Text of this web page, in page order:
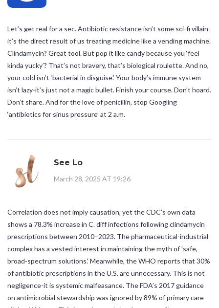
Let’s get real for a sec. Antibiotic resistance isn’t some sci-fi villain-
it’s the direct result of us treating medicine like a vending machine.
Clindamycin? Great tool. But pop it like candy because you ‘feel
kinda yucky’? That’s not bravery, that’s biological roulette. And no,
your cold isn’t ‘bacterial in disguise.’ Your body’s immune system
isn’t lazy-it’s just not a magic bullet. Finish your course. Don’t hoard.
Don’t share. And for the love of penicillin, stop Googling
‘antibiotics for sinus pressure’ at 2 a.m.
See Lo
March 28, 2025 AT 19:26
Correlation does not imply causation, yet the CDC’s own data
shows a 78.3% increase in C. diff infections following clindamycin
prescriptions between 2010–2023. The pharmaceutical-industrial
complex has a vested interest in maintaining the myth of 'safe,
broad-spectrum solutions.' Meanwhile, the WHO reports that 30%
of antibiotic prescriptions in the U.S. are unnecessary. This is not
negligence-it is systemic malfeasance. The FDA’s 2017 guidance
on antimicrobial stewardship was ignored by 89% of primary care